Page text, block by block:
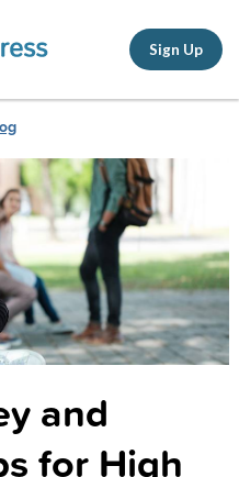
Sign Up
and
for High